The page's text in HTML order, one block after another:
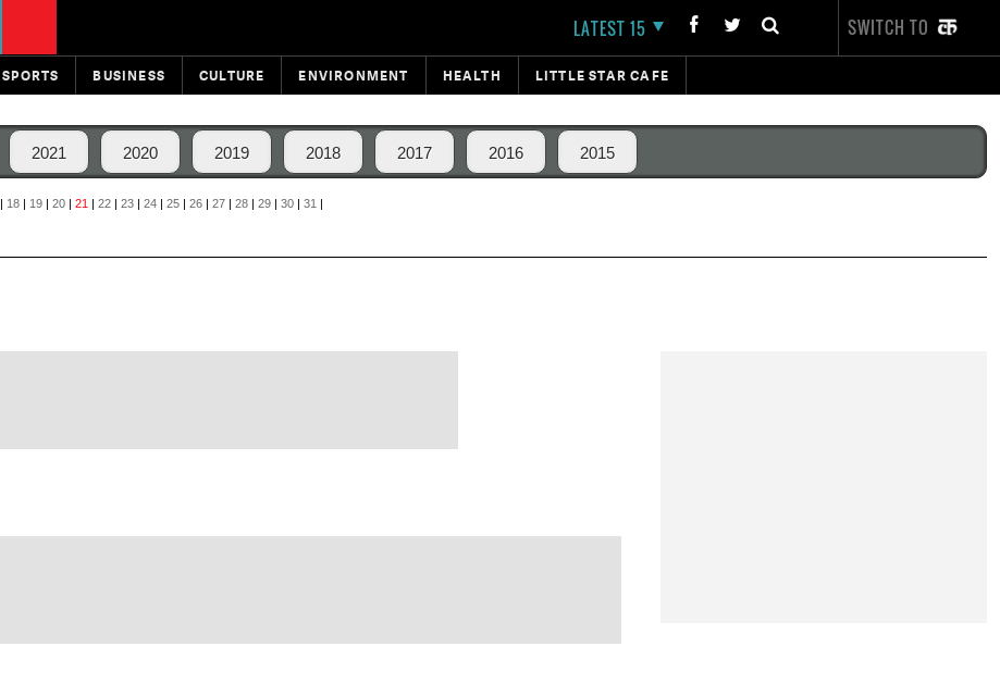
LATEST 15 SWITCH TO
SPORTS BUSINESS CULTURE ENVIRONMENT HEALTH LITTLE STAR CAFE
2021 2020 2019 2018 2017 2016 2015
| 18 | 19 | 20 | 21 | 22 | 23 | 24 | 25 | 26 | 27 | 28 | 29 | 30 | 31 |